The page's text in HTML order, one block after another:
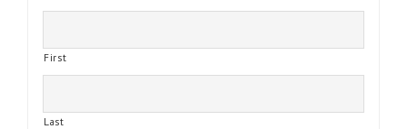
First
Last